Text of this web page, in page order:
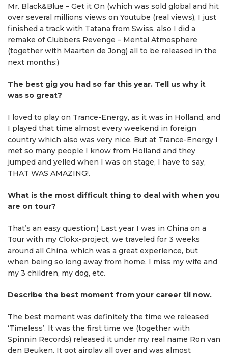
Mr. Black&Blue – Get it On (which was sold global and hit
over several millions views on Youtube (real views), I just
finished a track with Tatana from Swiss, also I did a
remake of Clubbers Revenge – Mental Atmosphere
(together with Maarten de Jong) all to be released in the
next months:)
The best gig you had so far this year. Tell us why it
was so great?
I loved to play on Trance-Energy, as it was in Holland, and
I played that time almost every weekend in foreign
country which also was very nice. But at Trance-Energy I
met so many people I know from Holland and they
jumped and yelled when I was on stage, I have to say,
THAT WAS AMAZING!.
What is the most difficult thing to deal with when you
are on tour?
That’s an easy question:) Last year I was in China on a
Tour with my Clokx-project, we traveled for 3 weeks
around all China, which was a great experience, but
when being so long away from home, I miss my wife and
my 3 children, my dog, etc.
Describe the best moment from your career til now.
The best moment was definitely the time we released
‘Timeless’. It was the first time we (together with
Spinnin Records) released it under my real name Ron van
den Beuken. It got airplay all over and was almost